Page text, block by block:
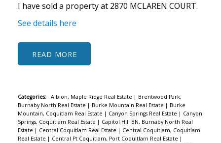
ACTIVE SOLD
I have sold a property at 2870 MCLAREN COURT.
See details here
READ
Categories: Albion, Maple Ridge Real Estate | Brentwood Park,
Burnaby North Real Estate | Burke Mountain Real Estate | Burke
Mountain, Coquitlam Real Estate | Canyon Springs Real Estate | Canyon
Springs, Coquitlam Real Estate | Capitol Hill BN, Burnaby North Real
Estate | Central Coquitlam Real Estate | Central Coquitlam, Coquitlam
Real Estate | Central Pt Coquitlam, Port Coquitlam Real Estate |